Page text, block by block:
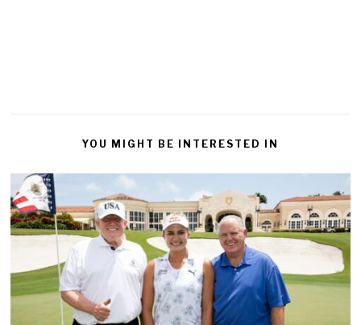
YOU MIGHT BE INTERESTED IN